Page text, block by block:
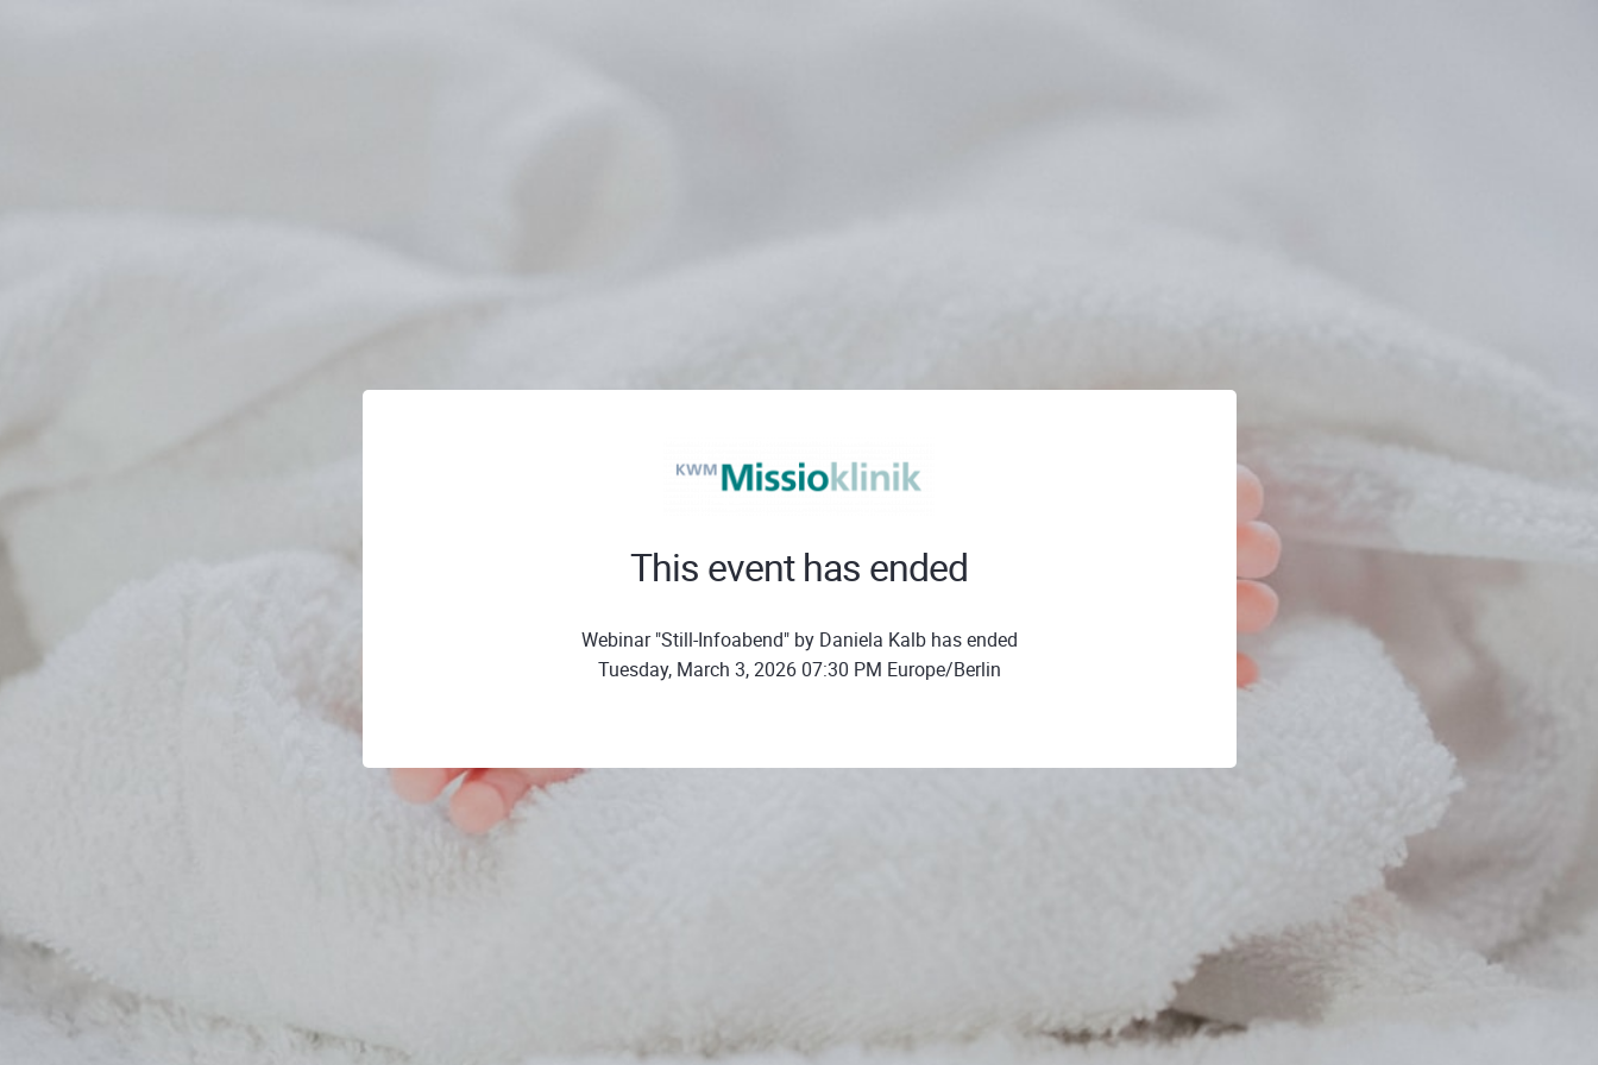
This event has ended
Webinar "Still-Infoabend" by Daniela Kalb has ended
Tuesday, March 3, 2026 07:30 PM Europe/Berlin